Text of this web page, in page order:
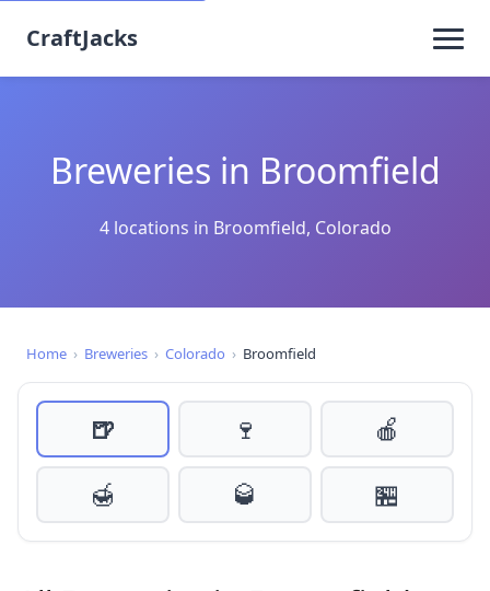
CraftJacks
Breweries in Broomfield
4 locations in Broomfield, Colorado
Home › Breweries › Colorado › Broomfield
🍺 🍷
🍎
🍯
🥃 🏪